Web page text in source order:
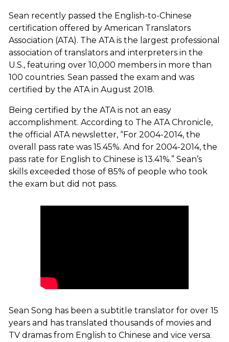
Sean recently passed the English-to-Chinese
certification offered by American Translators
Association (ATA). The ATA is the largest professional
association of translators and interpreters in the
U.S., featuring over 10,000 members in more than
100 countries. Sean passed the exam and was
certified by the ATA in August 2018.
Being certified by the ATA is not an easy
accomplishment. According to The ATA Chronicle,
the official ATA newsletter, “For 2004-2014, the
overall pass rate was 15.45%. And for 2004-2014, the
pass rate for English to Chinese is 13.41%.” Sean’s
skills exceeded those of 85% of people who took
the exam but did not pass.
Sean Song has been a subtitle translator for over 15
years and has translated thousands of movies and
TV dramas from English to Chinese and vice versa.